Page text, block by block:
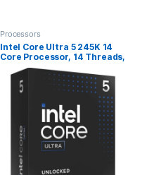
Processors
Intel Core Ultra 5 245K 14
Core Processor, 14 Threads,
3.6GHz up to 5.2GHz, LGA
1851 Arrow Lake Processor,
24MB Cache,125w, 159w
Maximum Turbo Power, Arc
Xe2 Graphics 64EU, No